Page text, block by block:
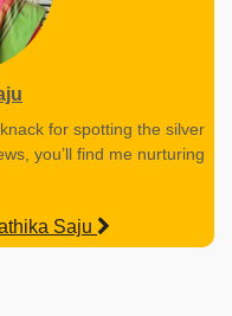
for spotting the silver
you’ll find me nurturing
Saju